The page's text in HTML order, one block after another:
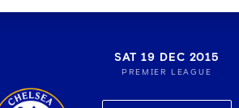
SAT 19 DEC 2015
PREMIER LEAGUE